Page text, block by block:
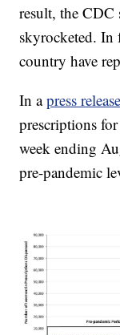
result, the CDC
skyrocketed. In
country have
In apress release
prescriptions
week ending
pre-pandemic